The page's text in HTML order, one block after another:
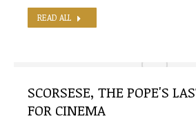
READ ALL
SCORSESE, THE POPE'S
FOR CINEMA